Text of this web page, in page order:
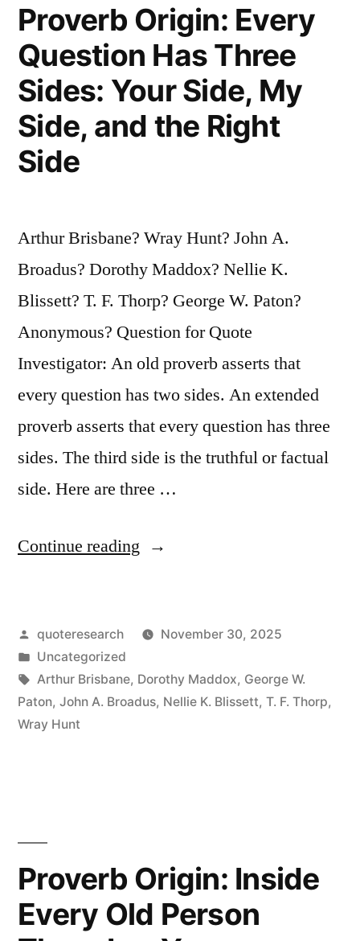
Grave”
Proverb Origin: Every
Question Has Three
Sides: Your Side, My
Side, and the Right
Side
Arthur Brisbane? Wray Hunt? John A.
Broadus? Dorothy Maddox? Nellie K.
Blissett? T. F. Thorp? George W. Paton?
Anonymous? Question for Quote
Investigator: An old proverb asserts that
every question has two sides. An extended
proverb asserts that every question has three
sides. The third side is the truthful or factual
side. Here are three …
Continue reading “Proverb
Question
Has
Three
and
the
Posted
by
quoteresearch
November 30, 2025
Posted
in
Uncategorized
Tags:
Arthur Brisbane, Dorothy Maddox, George W.
Paton, John A. Broadus, Nellie K. Blissett, T. F. Thorp,
Wray Hunt
Proverb Origin: Inside
Every Old Person